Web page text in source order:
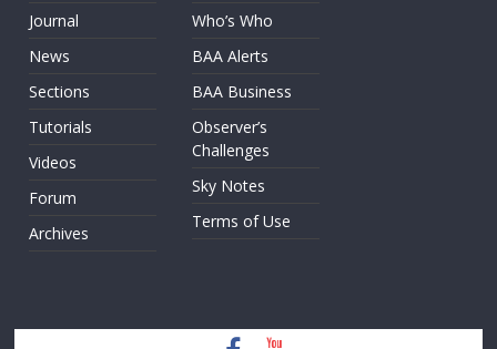
Journal
News
Sections
Tutorials
Videos
Forum
Archives
Who’s Who
BAA Alerts
BAA Business
Observer’s
Challenges
Sky Notes
Terms of Use